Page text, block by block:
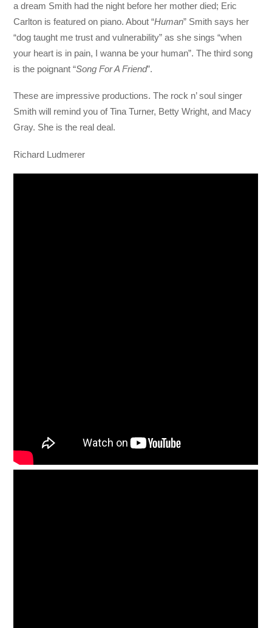
a dream Smith had the night before her mother died; Eric
Carlton is featured on piano. About “Human” Smith says her
“dog taught me trust and vulnerability” as she sings “when
your heart is in pain, I wanna be your human”. The third song
is the poignant “Song For A Friend”.
These are impressive productions. The rock n’ soul singer
Smith will remind you of Tina Turner, Betty Wright, and Macy
Gray. She is the real deal.
Richard Ludmerer